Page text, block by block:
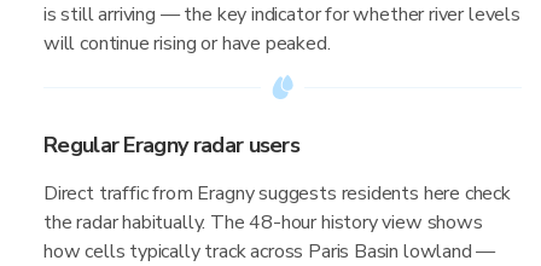
is still arriving — the key indicator for whether river levels
will continue rising or have peaked.
Regular Eragny radar users
Direct traffic from Eragny suggests residents here check
the radar habitually. The 48-hour history view shows
how cells typically track across Paris Basin lowland —